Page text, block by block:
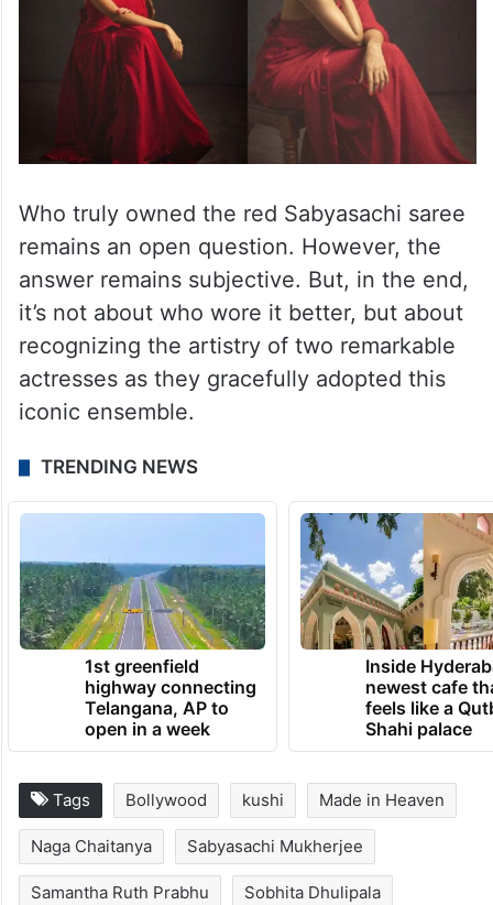
Who truly owned the red Sabyasachi saree
remains an open question. However, the
answer remains subjective. But, in the end,
it’s not about who wore it better, but about
recognizing the artistry of two remarkable
actresses as they gracefully adopted this
iconic ensemble.
TRENDING NEWS
1st greenfield
highway connecting
Telangana, AP to
open in a week
Inside
newest cafe
feels like a
Shahi palace
Tags Bollywood kushi Made in Heaven
Naga Chaitanya Sabyasachi Mukherjee
Samantha Ruth Prabhu Sobhita Dhulipala